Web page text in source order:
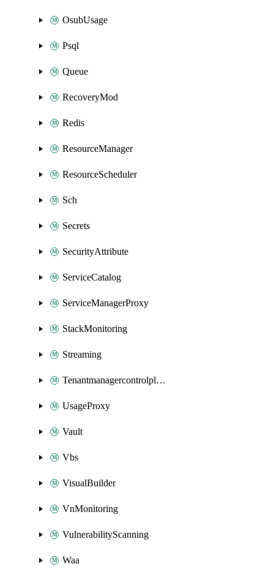
OsubUsage
Psql
Queue
RecoveryMod
Redis
ResourceManager
ResourceScheduler
Sch
Secrets
SecurityAttribute
ServiceCatalog
ServiceManagerProxy
StackMonitoring
Streaming
Tenantmanagercontrolplane
UsageProxy
Vault
Vbs
VisualBuilder
VnMonitoring
VulnerabilityScanning
Waa